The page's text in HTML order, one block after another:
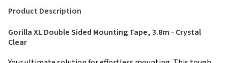
Product Description
Gorilla XL Double Sided Mounting Tape, 3.8m - Crystal
Clear